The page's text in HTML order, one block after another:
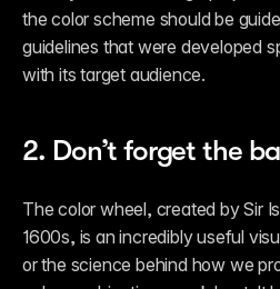
the color scheme should be
guidelines that were developed
with its target audience.
2. Don’t forget the
The color wheel, created by Sir
1600s, is an incredibly useful
or the science behind how we